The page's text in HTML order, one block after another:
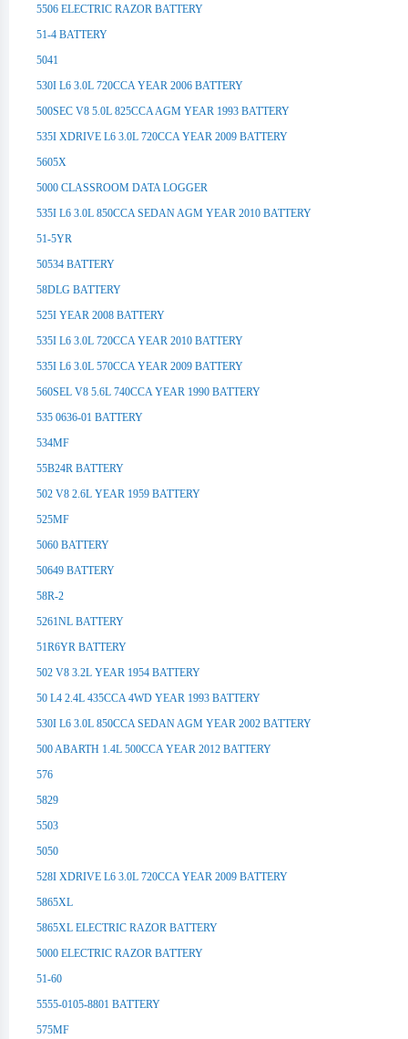
5506 ELECTRIC RAZOR BATTERY
51-4 BATTERY
5041
530I L6 3.0L 720CCA YEAR 2006 BATTERY
500SEC V8 5.0L 825CCA AGM YEAR 1993 BATTERY
535I XDRIVE L6 3.0L 720CCA YEAR 2009 BATTERY
5605X
5000 CLASSROOM DATA LOGGER
535I L6 3.0L 850CCA SEDAN AGM YEAR 2010 BATTERY
51-5YR
50534 BATTERY
58DLG BATTERY
525I YEAR 2008 BATTERY
535I L6 3.0L 720CCA YEAR 2010 BATTERY
535I L6 3.0L 570CCA YEAR 2009 BATTERY
560SEL V8 5.6L 740CCA YEAR 1990 BATTERY
535 0636-01 BATTERY
534MF
55B24R BATTERY
502 V8 2.6L YEAR 1959 BATTERY
525MF
5060 BATTERY
50649 BATTERY
58R-2
5261NL BATTERY
51R6YR BATTERY
502 V8 3.2L YEAR 1954 BATTERY
50 L4 2.4L 435CCA 4WD YEAR 1993 BATTERY
530I L6 3.0L 850CCA SEDAN AGM YEAR 2002 BATTERY
500 ABARTH 1.4L 500CCA YEAR 2012 BATTERY
576
5829
5503
5050
528I XDRIVE L6 3.0L 720CCA YEAR 2009 BATTERY
5865XL
5865XL ELECTRIC RAZOR BATTERY
5000 ELECTRIC RAZOR BATTERY
51-60
5555-0105-8801 BATTERY
575MF